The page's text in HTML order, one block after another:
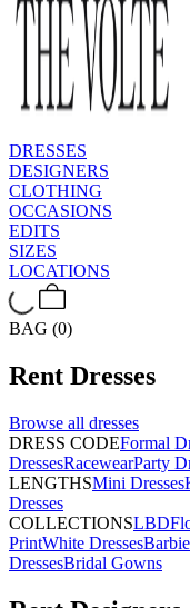
DRESSES
DESIGNERS
CLOTHING
OCCASIONS
EDITS
SIZES
LOCATIONS
BAG (0)
Rent Dresses
Browse all dresses
DRESS CODEFormal
DressesRacewearParty
LENGTHSMini Dresses
Dresses
COLLECTIONSLBD
PrintWhite Dresses
DressesBridal Gowns